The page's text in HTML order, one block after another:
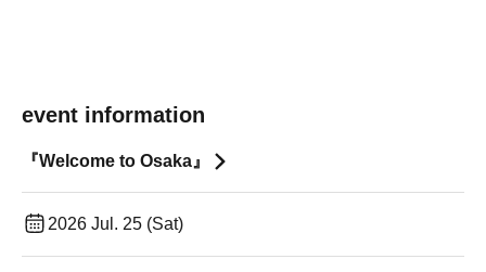
event information
『Welcome to Osaka』
2026 Jul. 25 (Sat)